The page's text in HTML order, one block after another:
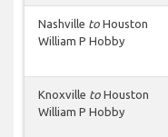
Nashville to Houston
William P Hobby
Knoxville to Houston
William P Hobby